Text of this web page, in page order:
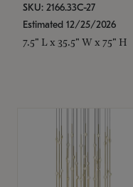
SKU: 2166.33C-27
Estimated 12/25/2026
7.5" L x 35.5" W x 75" H